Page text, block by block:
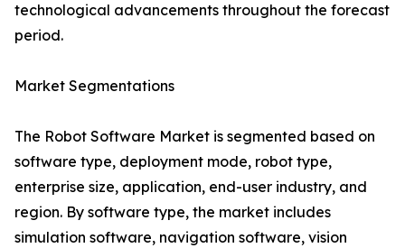
technological advancements throughout the forecast
period.
Market Segmentations
The Robot Software Market is segmented based on
software type, deployment mode, robot type,
enterprise size, application, end-user industry, and
region. By software type, the market includes
simulation software, navigation software, vision